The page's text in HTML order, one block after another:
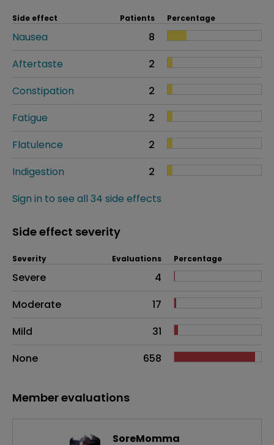
Side effect Patients Percentage
Nausea
8
Aftertaste
2
Constipation
2
Fatigue
2
Flatulence
2
Indigestion
2
Sign in to see all 34 side effects
Side effect severity
Side effects as an overall problem
Severity Evaluations Percentage
Severe
4
Moderate
17
Mild
31
None
658
Member evaluations
SoreMomma